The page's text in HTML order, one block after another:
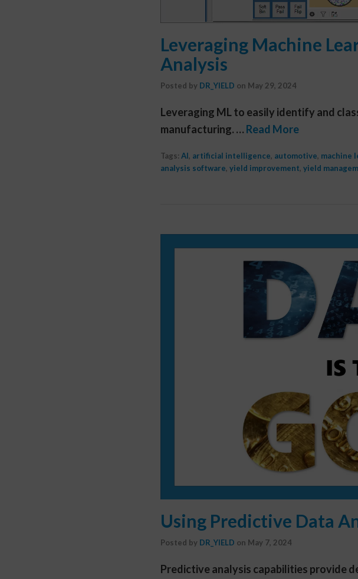
Leveraging Machine
Analysis
Posted by DR_YIELD on May 29, 2024
Leveraging ML to easily identify and
manufacturing. … Read More
Tags: AI, artificial intelligence, automotive, machine
analysis software, yield improvement, yield
Using Predictive Data
Posted by DR_YIELD on May 7, 2024
Predictive analysis capabilities provide